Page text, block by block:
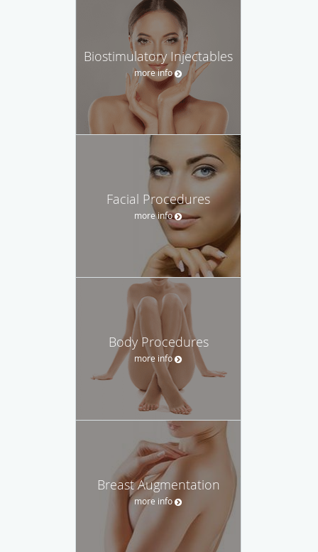
Biostimulatory Injectables
more info
Facial Procedures
more info
Body Procedures
more info
Breast Augmentation
more info